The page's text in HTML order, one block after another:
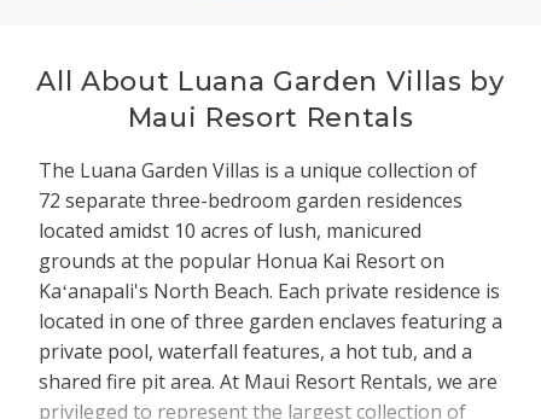
All About Luana Garden Villas by
Maui Resort Rentals
The Luana Garden Villas is a unique collection of
72 separate three-bedroom garden residences
located amidst 10 acres of lush, manicured
grounds at the popular Honua Kai Resort on
Kaʻanapali's North Beach. Each private residence is
located in one of three garden enclaves featuring a
private pool, waterfall features, a hot tub, and a
shared fire pit area. At Maui Resort Rentals, we are
privileged to represent the largest collection of